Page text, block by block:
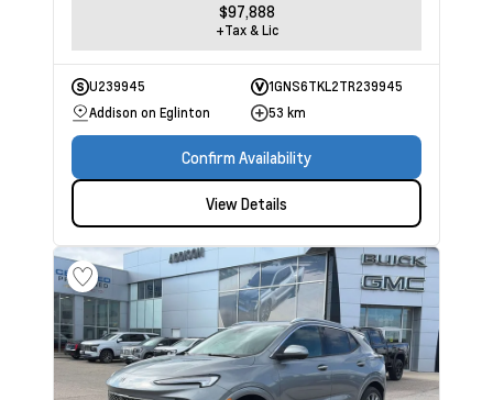
$97,888
+Tax & Lic
U239945
1GNS6TKL2TR239945
Addison on Eglinton
53 km
Confirm Availability
View Details